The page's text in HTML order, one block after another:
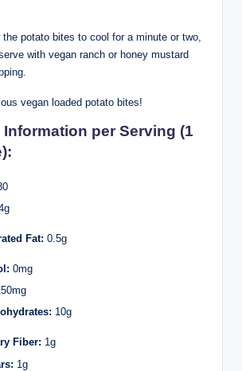
the potato bites to cool for a minute or two,
with vegan ranch or honey mustard
vegan loaded potato bites!
per Serving (1
Fat: 0.5g
0mg
10g
Fiber: 1g
1g